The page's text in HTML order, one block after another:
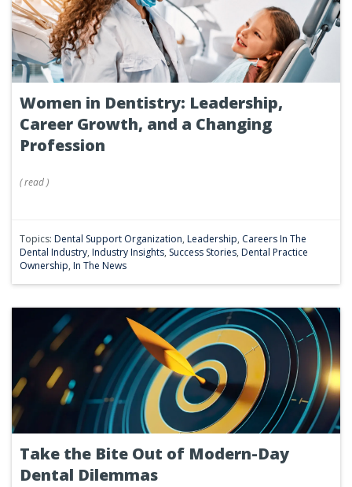
Women in Dentistry: Leadership,
Career Growth, and a Changing
Profession
(read)
Topics: Dental Support Organization, Leadership, Careers In The
Dental Industry, Industry Insights, Success Stories, Dental Practice
Ownership, In The News
Take the Bite Out of Modern-Day
Dental Dilemmas